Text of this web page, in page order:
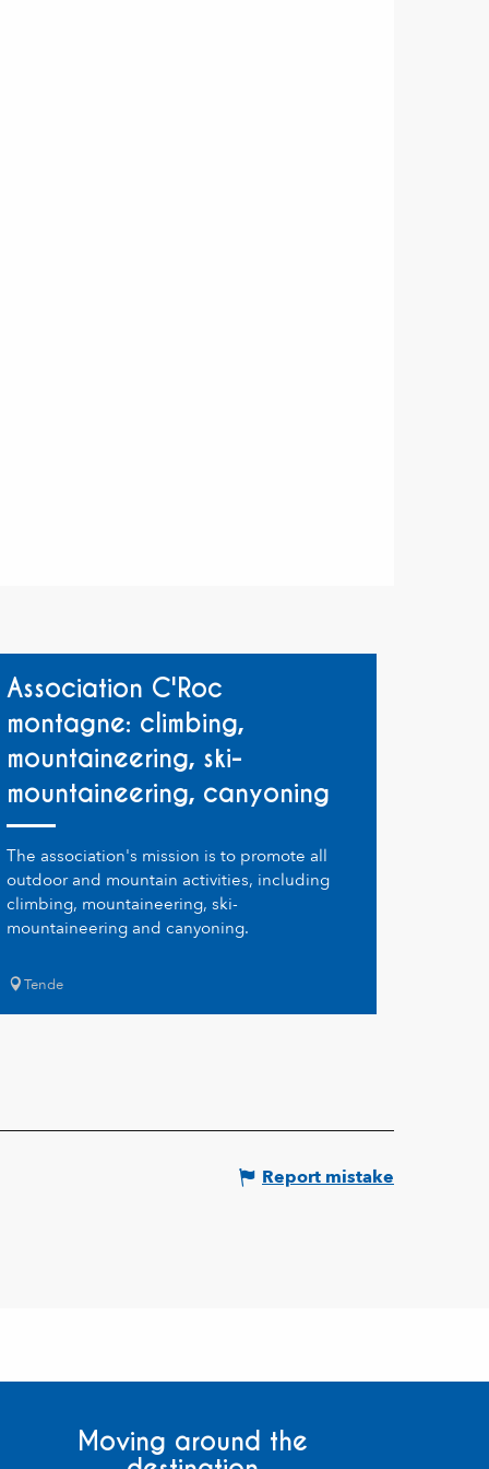
Association C'Roc
montagne: climbing,
mountaineering, ski-
mountaineering, canyoning
The association's mission is to promote all
outdoor and mountain activities, including
climbing, mountaineering, ski-
mountaineering and canyoning.
Tende
Report mistake
Moving around the